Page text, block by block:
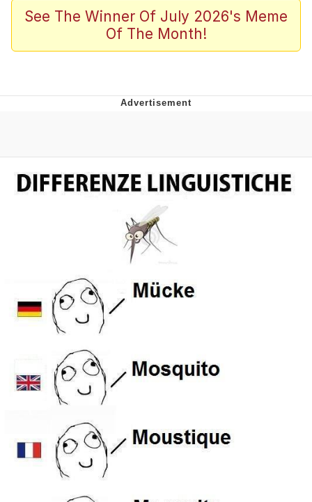
Scuba Dance
Steamed Hams
Live Screenshot
Evelyn Smith Smiling /
Evelynsmithhhhh Stare
My Father-In-Law Is A Builder / We
Can't, We Don't Know How To Do It
Jacob Batalon CEO of Sex
See The Winner Of July 2026's Meme
Of The Month!